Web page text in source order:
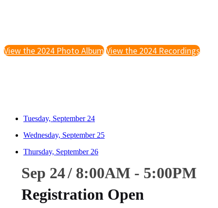
View the 2024 Photo AlbumView the 2024 Recordings
Tuesday, September 24
Wednesday, September 25
Thursday, September 26
Sep 24 8:00AM - 5:00PM
Registration Open